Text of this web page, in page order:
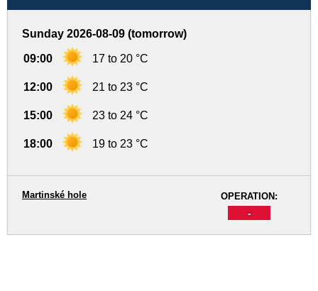
Sunday 2026-08-09 (tomorrow)
09:00 17 to 20 °C
12:00 21 to 23 °C
15:00 23 to 24 °C
18:00 19 to 23 °C
OPERATION:
-
Martinské hole